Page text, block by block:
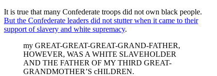
It is true that many Confederate troops did not own black people.
But the Confederate leaders did not stutter when it came to their
support of slavery and white supremacy.
my GREAT-GREAT-GREAT-GRAND-FATHER,
HOWEVER, WAS A WHITE SLAVEHOLDER
AND THE FATHER OF MY THIRD GREAT-
GRANDMOTHER’S cHILDREN.